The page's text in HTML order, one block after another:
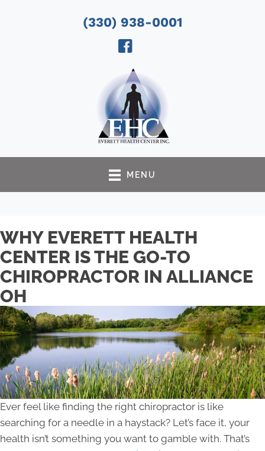
(330) 938-0001
MENU
WHY EVERETT HEALTH
CENTER IS THE GO-TO
CHIROPRACTOR IN ALLIANCE
OH
Ever feel like finding the right chiropractor is like
searching for a needle in a haystack? Let’s face it, your
health isn’t something you want to gamble with. That’s